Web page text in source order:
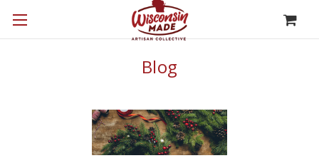
Blog